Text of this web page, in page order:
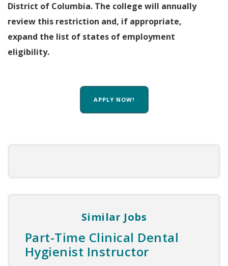
District of Columbia. The college will annually
review this restriction and, if appropriate,
expand the list of states of employment
eligibility.
APPLY NOW!
Similar Jobs
Part-Time Clinical Dental
Hygienist Instructor